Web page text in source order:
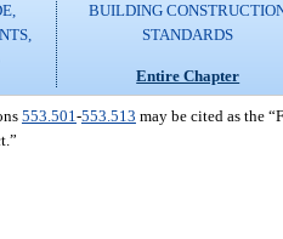
BUILDING
STANDARDS
Entire Chapter
553.501 -553.513 may be cited as the